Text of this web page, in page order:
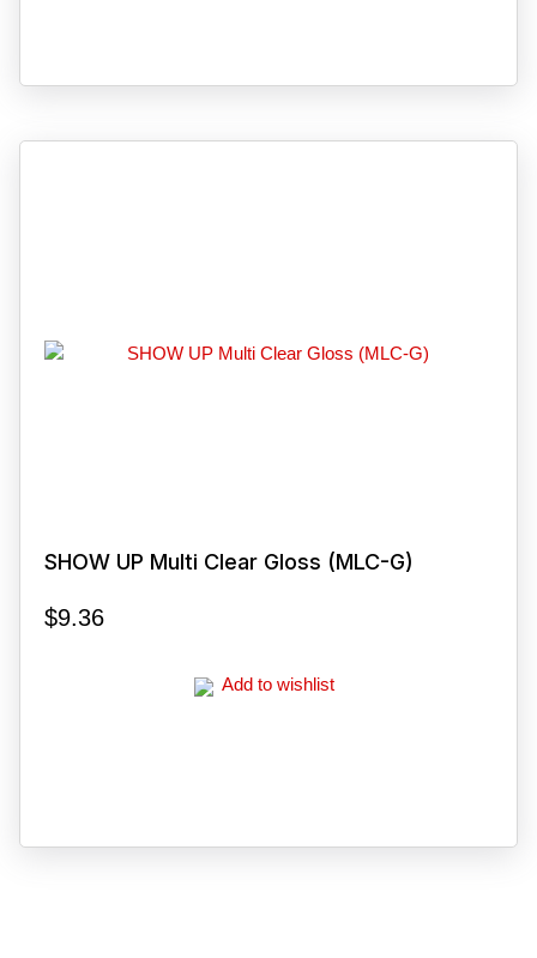
SHOW UP Multi Clear Gloss (MLC-G)
$9.36
Add to wishlist